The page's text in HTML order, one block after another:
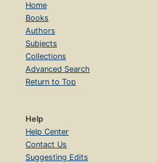
Home
Books
Authors
Subjects
Collections
Advanced Search
Return to Top
Help
Help Center
Contact Us
Suggesting Edits